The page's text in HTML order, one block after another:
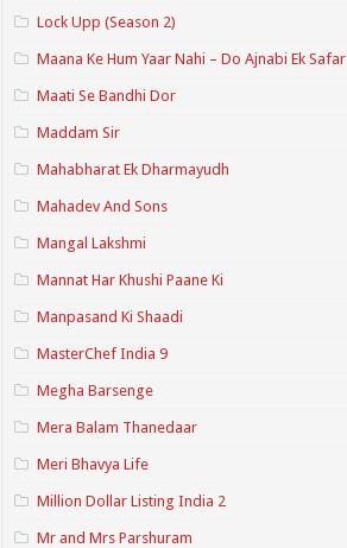
Lock Upp (Season 2)
Maana Ke Hum Yaar Nahi – Do Ajnabi Ek Safar
Maati Se Bandhi Dor
Maddam Sir
Mahabharat Ek Dharmayudh
Mahadev And Sons
Mangal Lakshmi
Mannat Har Khushi Paane Ki
Manpasand Ki Shaadi
MasterChef India 9
Megha Barsenge
Mera Balam Thanedaar
Meri Bhavya Life
Million Dollar Listing India 2
Mr and Mrs Parshuram